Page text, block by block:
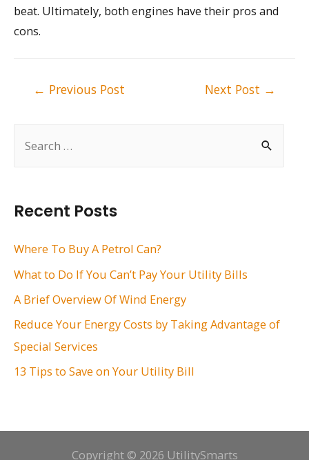
h
f
:
Recent Posts
Where To Buy A Petrol Can?
What to Do If You Can’t Pay Your Utility Bills
A Brief Overview Of Wind Energy
Reduce Your Energy Costs by Taking Advantage of
Special Services
13 Tips to Save on Your Utility Bill
beat. Ultimately, both engines have their pros and
cons.
← Previous Post Next Post →
Copyright © 2026 UtilitySmarts